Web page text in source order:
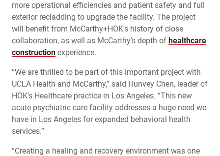
more operational efficiencies and patient safety and full
exterior recladding to upgrade the facility. The project
will benefit from McCarthy+HOK's history of close
collaboration, as well as McCarthy's depth of healthcare
construction experience.
“We are thrilled to be part of this important project with
UCLA Health and McCarthy,” said Hunvey Chen, leader of
HOK’s Healthcare practice in Los Angeles. “This new
acute psychiatric care facility addresses a huge need we
have in Los Angeles for expanded behavioral health
services.”
“Creating a healing and recovery environment was one